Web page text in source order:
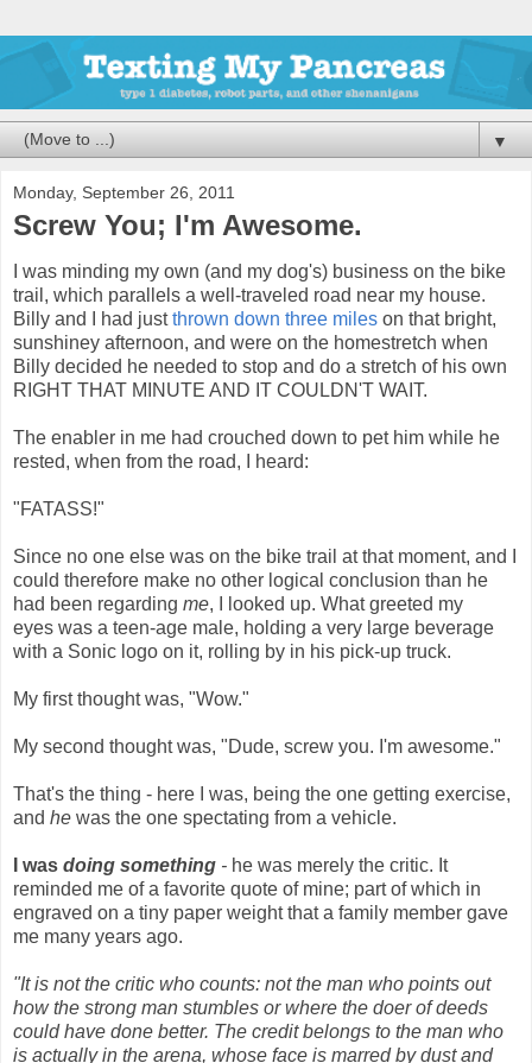
▼
Monday, September 26, 2011
Screw You; I'm Awesome.
I was minding my own (and my dog's) business on the bike
trail, which parallels a well-traveled road near my house.
Billy and I had justthrown down three miles on that bright,
sunshiney afternoon, and were on the homestretch when
Billy decided he needed to stop and do a stretch of his own
RIGHT THAT MINUTE AND IT COULDN'T WAIT.
The enabler in me had crouched down to pet him while he
rested, when from the road, I heard:
"FATASS!"
Since no one else was on the bike trail at that moment, and I
could therefore make no other logical conclusion than he
had been regarding me, I looked up. What greeted my
eyes was a teen-age male, holding a very large beverage
with a Sonic logo on it, rolling by in his pick-up truck.
My first thought was, "Wow."
My second thought was, "Dude, screw you. I'm awesome."
That's the thing - here I was, being the one getting exercise,
and he was the one spectating from a vehicle.
I was doing something - he was merely the critic. It
reminded me of a favorite quote of mine; part of which in
engraved on a tiny paper weight that a family member gave
me many years ago.
"It is not the critic who counts: not the man who points out
how the strong man stumbles or where the doer of deeds
could have done better. The credit belongs to the man who
is actually in the arena, whose face is marred by dust and